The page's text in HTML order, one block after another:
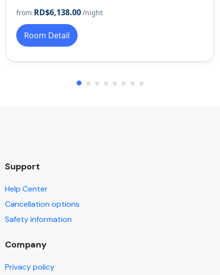
from RD$6,138.00/night
Room Detail
Support
Help Center
Cancellation options
Safety information
Company
Privacy policy